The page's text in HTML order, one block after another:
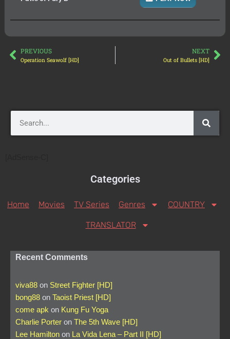
PREVIOUS
Operation Seawolf [HD]
NEXT
Out of Bullets [HD]
Categories
Home Movies TV Series Genres COUNTRY
TRANSLATOR
Recent Comments
viva88 on Street Fighter [HD]
bong88 on Taoist Priest [HD]
come apk on Kung Fu Yoga
Charlie Porter on The 5th Wave [HD]
Lee Hamilton on La Vida Lena – Part II [HD]